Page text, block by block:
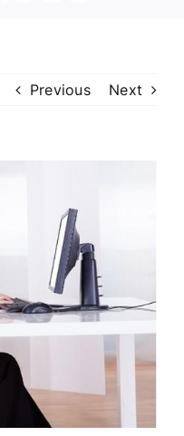
Previous Next